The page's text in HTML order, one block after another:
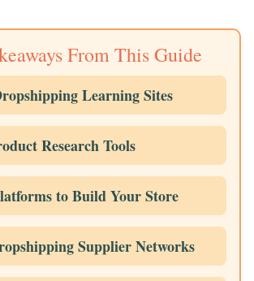
From This Guide
Learning Sites
Research Tools
to Build Your Store
Supplier Networks